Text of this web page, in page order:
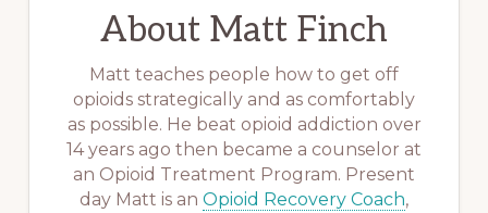
About Matt Finch
Matt teaches people how to get off
opioids strategically and as comfortably
as possible. He beat opioid addiction over
14 years ago then became a counselor at
an Opioid Treatment Program. Present
day Matt is an Opioid Recovery Coach,